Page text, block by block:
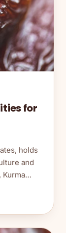
for
holds
and
Kurma…